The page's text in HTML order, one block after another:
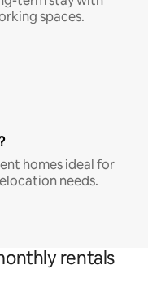
spaces.
homes ideal for
needs.
rentals